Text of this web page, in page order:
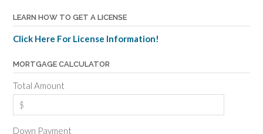
LEARN HOW TO GET A LICENSE
Click Here For License Information!
MORTGAGE CALCULATOR
Total Amount
Down Payment